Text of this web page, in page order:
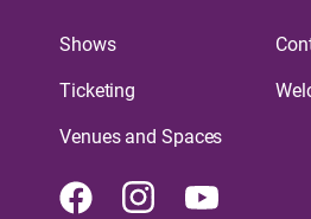
Shows
Ticketing
Venues and Spaces
FacebookInstagram